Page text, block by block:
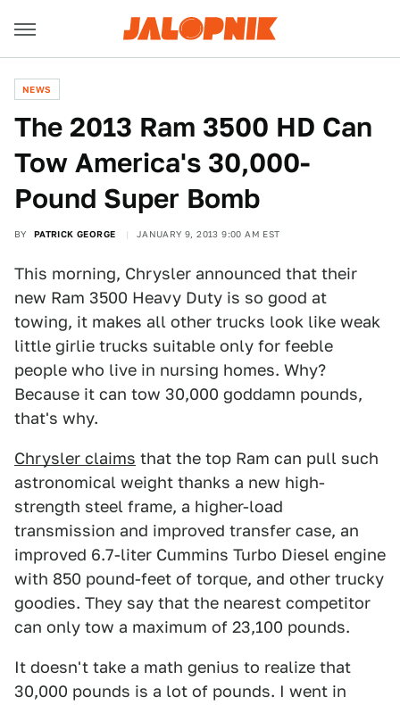
NEWS
The 2013 Ram 3500 HD Can
Tow America's 30,000-
Pound Super Bomb
BY PATRICK GEORGE JANUARY 9, 2013 9:00 AM EST
This morning, Chrysler announced that their
new Ram 3500 Heavy Duty is so good at
towing, it makes all other trucks look like weak
little girlie trucks suitable only for feeble
people who live in nursing homes. Why?
Because it can tow 30,000 goddamn pounds,
that's why.
Chrysler claims that the top Ram can pull such
astronomical weight thanks a new high-
strength steel frame, a higher-load
transmission and improved transfer case, an
improved 6.7-liter Cummins Turbo Diesel engine
with 850 pound-feet of torque, and other trucky
goodies. They say that the nearest competitor
can only tow a maximum of 23,100 pounds.
It doesn't take a math genius to realize that
30,000 pounds is a lot of pounds. I went in